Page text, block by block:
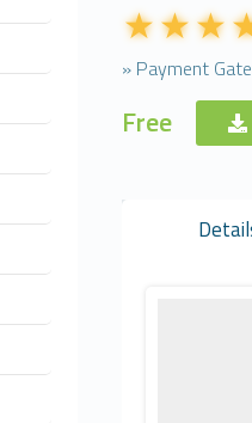
» Payment
Free